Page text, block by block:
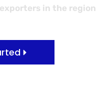
in the region